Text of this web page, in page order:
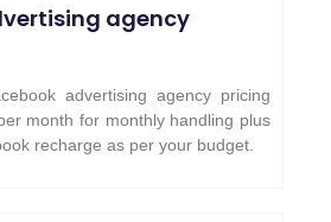
agency
advertising agency pricing
month for monthly handling plus
recharge as per your budget.